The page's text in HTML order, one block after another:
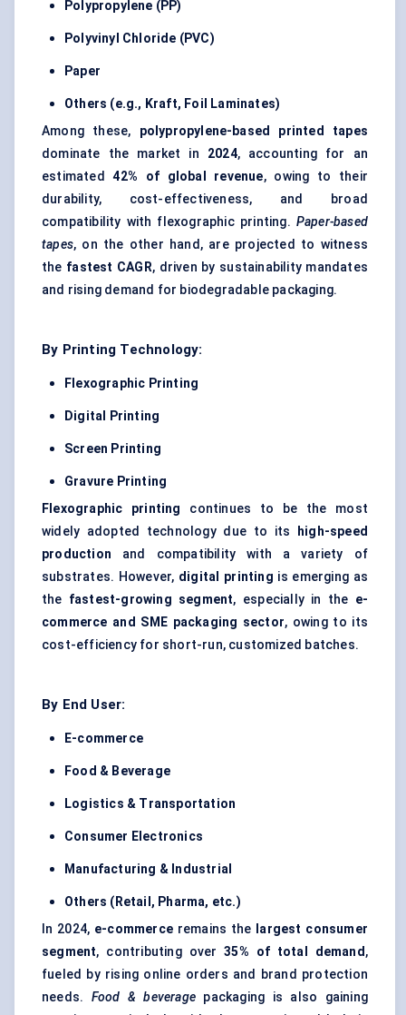
Polypropylene (PP)
Polyvinyl Chloride (PVC)
Paper
Others (e.g., Kraft, Foil Laminates)
Among these, polypropylene-based printed tapes
dominate the market in 2024, accounting for an
estimated42% of global revenue, owing to their
durability, cost-effectiveness, and broad
compatibility with flexographic printing. Paper-based
tapes, on the other hand, are projected to witness
the fastest CAGR, driven by sustainability mandates
and rising demand for biodegradable packaging.
By Printing Technology:
Flexographic Printing
Digital Printing
Screen Printing
Gravure Printing
Flexographic printing
continues to be the most
widely adopted technology due to its
high-speed
production and compatibility with a variety of
substrates. However, digital printing is emerging as
the fastest-growing segment, especially in the e-
commerce and SME packaging sector, owing to its
cost-efficiency for short-run, customized batches.
By End User:
E-commerce
Food & Beverage
Logistics & Transportation
Consumer Electronics
Manufacturing & Industrial
Others (Retail, Pharma, etc.)
In 2024, e-commerceremains the
largest consumer
segment, contributing over35% of total demand,
fueled by rising online orders and brand protection
needs. Food & beverage packaging is also gaining